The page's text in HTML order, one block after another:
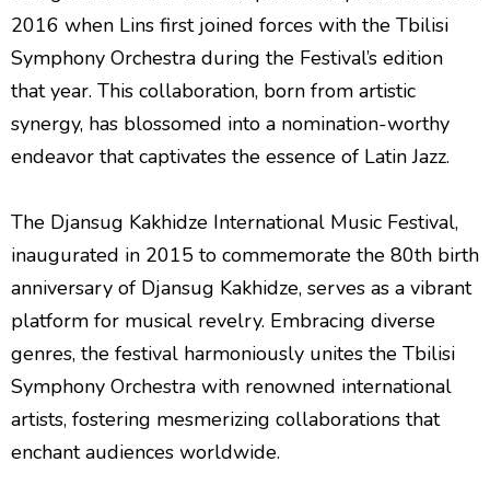
2016 when Lins first joined forces with the Tbilisi
Symphony Orchestra during the Festival’s edition
that year. This collaboration, born from artistic
synergy, has blossomed into a nomination-worthy
endeavor that captivates the essence of Latin Jazz.
The Djansug Kakhidze International Music Festival,
inaugurated in 2015 to commemorate the 80th birth
anniversary of Djansug Kakhidze, serves as a vibrant
platform for musical revelry. Embracing diverse
genres, the festival harmoniously unites the Tbilisi
Symphony Orchestra with renowned international
artists, fostering mesmerizing collaborations that
enchant audiences worldwide.